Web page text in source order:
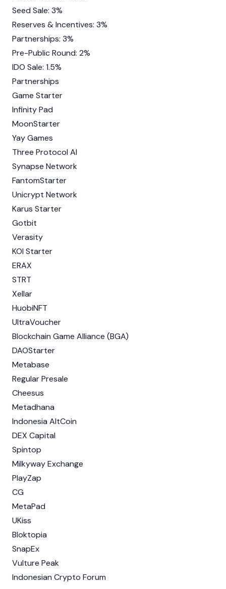
Seed Sale: 3%
Reserves & Incentives: 3%
Partnerships: 3%
Pre-Public Round: 2%
IDO Sale: 1.5%
Partnerships
Game Starter
Infinity Pad
MoonStarter
Yay Games
Three Protocol AI
Synapse Network
FantomStarter
Unicrypt Network
Karus Starter
Gotbit
Verasity
KOI Starter
ERAX
STRT
Xellar
HuobiNFT
UltraVoucher
Blockchain Game Alliance (BGA)
DAOStarter
Metabase
Regular Presale
Cheesus
Metadhana
Indonesia AltCoin
DEX Capital
Spintop
Milkyway Exchange
PlayZap
CG
MetaPad
UKiss
Bloktopia
SnapEx
Vulture Peak
Indonesian Crypto Forum